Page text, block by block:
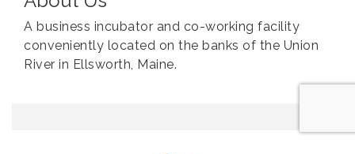
A business incubator and co-working facility
conveniently located on the banks of the Union
River in Ellsworth, Maine.